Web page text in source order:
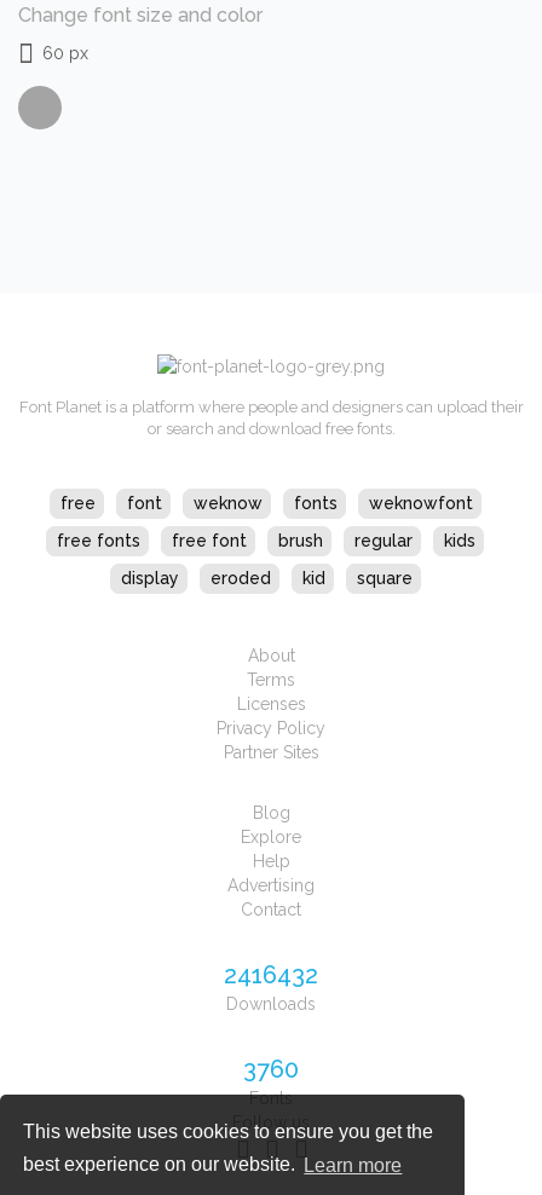
This website uses cookies to ensure you get the
best experience on our website.
Learn more
Change font size and color
60 px
Font Planet is a platform where people and designers can upload their
or search and download free fonts.
free font weknow fonts
weknowfont
free fonts
free font brush regular
kids
display
eroded kid square
About
Terms
Licenses
Privacy Policy
Partner Sites
Blog
Explore
Help
Advertising
Contact
2416432
Downloads
3760
Fonts
Follow us